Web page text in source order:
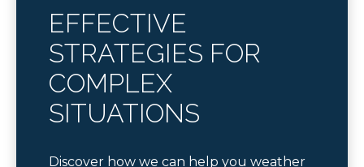
EFFECTIVE
STRATEGIES FOR
COMPLEX
SITUATIONS
Discover how we can help you weather